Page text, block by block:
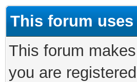
This forum
This forum
you are